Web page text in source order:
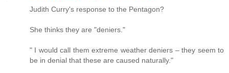
Judith Curry's response to the Pentagon?
She thinks they are "deniers."
" I would call them extreme weather deniers – they seem to
be in denial that these are caused naturally."